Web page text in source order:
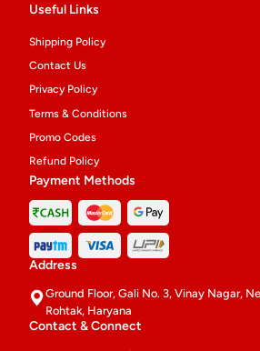
Useful Links
Shipping Policy
Contact Us
Privacy Policy
Terms & Conditions
Promo Codes
Refund Policy
Payment Methods
Address
Ground Floor, Gali No. 3, Vinay Nagar,
Rohtak, Haryana
Contact & Connect